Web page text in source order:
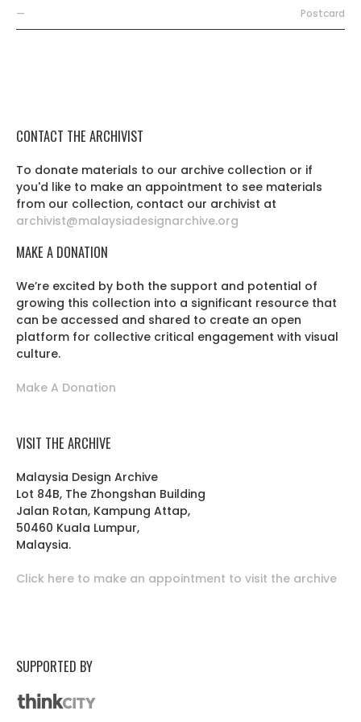
— Postcard
CONTACT THE ARCHIVIST
To donate materials to our archive collection or if
you'd like to make an appointment to see materials
from our collection, contact our archivist at
archivist@malaysiadesignarchive.org
MAKE A DONATION
We’re excited by both the support and potential of
growing this collection into a significant resource that
can be accessed and shared to create an open
platform for collective critical engagement with visual
culture.
Make A Donation
VISIT THE ARCHIVE
Malaysia Design Archive
Lot 84B, The Zhongshan Building
Jalan Rotan, Kampung Attap,
50460 Kuala Lumpur,
Malaysia.
Click here to make an appointment to visit the archive
SUPPORTED BY